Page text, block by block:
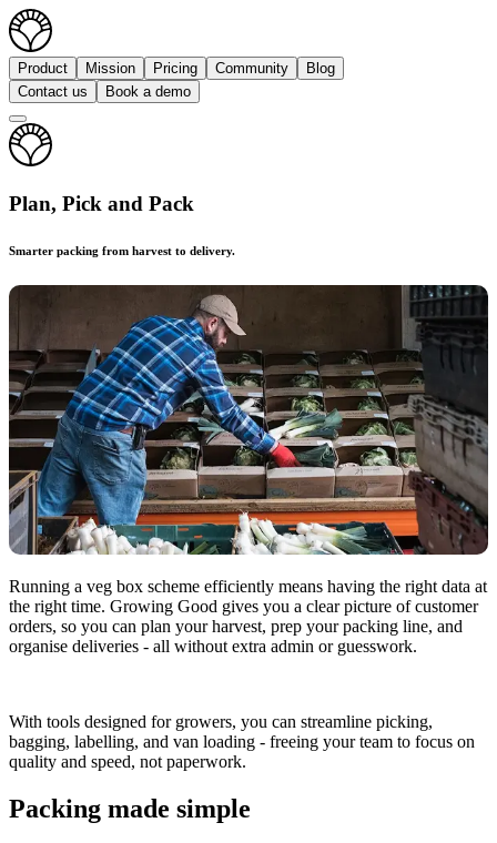
Product Mission Pricing Community
Blog
Contact us
Book a demo
Plan, Pick and Pack
Smarter packing from harvest to delivery.
Running a veg box scheme efficiently means having the right data at
the right time. Growing Good gives you a clear picture of customer
orders, so you can plan your harvest, prep your packing line, and
organise deliveries - all without extra admin or guesswork.
With tools designed for growers, you can streamline picking,
bagging, labelling, and van loading - freeing your team to focus on
quality and speed, not paperwork.
Packing made simple